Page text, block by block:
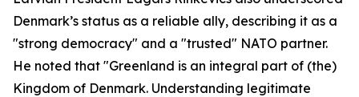
Denmark’s status as a reliable ally, describing it as a
"strong democracy" and a "trusted" NATO partner.
He noted that "Greenland is an integral part of (the)
Kingdom of Denmark. Understanding legitimate